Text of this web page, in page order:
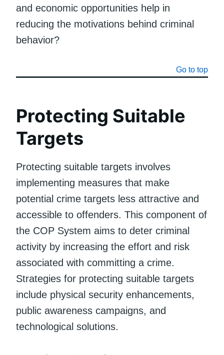
and economic opportunities help in
reducing the motivations behind criminal
behavior?
Go to top
Protecting Suitable
Targets
Protecting suitable targets involves
implementing measures that make
potential crime targets less attractive and
accessible to offenders. This component of
the COP System aims to deter criminal
activity by increasing the effort and risk
associated with committing a crime.
Strategies for protecting suitable targets
include physical security enhancements,
public awareness campaigns, and
technological solutions.